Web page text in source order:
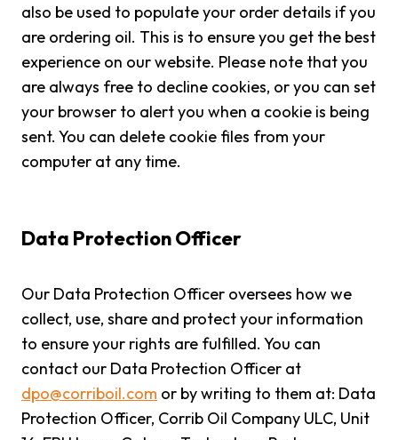
also be used to populate your order details if you
are ordering oil. This is to ensure you get the best
experience on our website. Please note that you
are always free to decline cookies, or you can set
your browser to alert you when a cookie is being
sent. You can delete cookie files from your
computer at any time.
Data Protection Officer
Our Data Protection Officer oversees how we
collect, use, share and protect your information
to ensure your rights are fulfilled. You can
contact our Data Protection Officer at
dpo@corriboil.com or by writing to them at: Data
Protection Officer, Corrib Oil Company ULC, Unit